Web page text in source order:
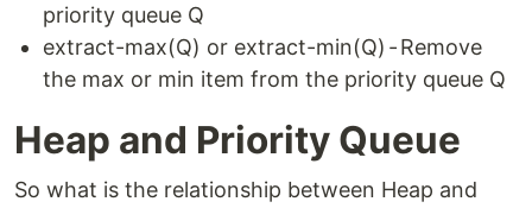
priority queue Q
extract-max(Q) or extract-min(Q) - Remove
the max or min item from the priority queue Q
Heap and Priority Queue
So what is the relationship between Heap and